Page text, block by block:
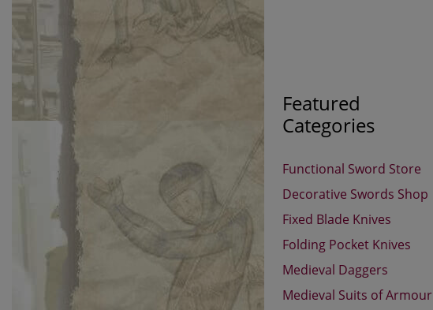
Featured
Categories
Functional Sword Store
Decorative Swords Shop
Fixed Blade Knives
Folding Pocket Knives
Medieval Daggers
Medieval Suits of Armour